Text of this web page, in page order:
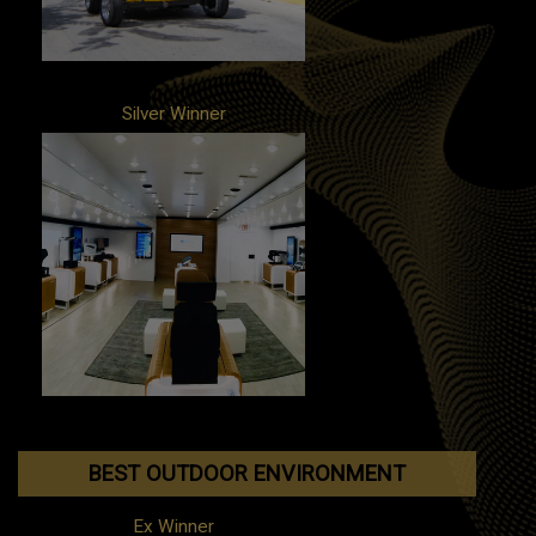
Silver Winner
Client: Yanfeng Global Automotive
Interiors
Campaign: Interior Tour
Agency: PMG
BEST OUTDOOR ENVIRONMENT
Ex Winner